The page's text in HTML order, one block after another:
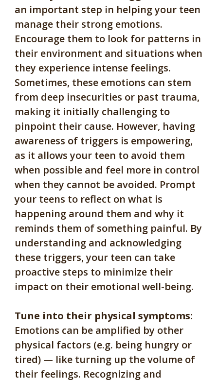
an important step in helping your teen
manage their strong emotions.
Encourage them to look for patterns in
their environment and situations when
they experience intense feelings.
Sometimes, these emotions can stem
from deep insecurities or past trauma,
making it initially challenging to
pinpoint their cause. However, having
awareness of triggers is empowering,
as it allows your teen to avoid them
when possible and feel more in control
when they cannot be avoided. Prompt
your teens to reflect on what is
happening around them and why it
reminds them of something painful. By
understanding and acknowledging
these triggers, your teen can take
proactive steps to minimize their
impact on their emotional well-being.
Tune into their physical symptoms:
Emotions can be amplified by other
physical factors (e.g. being hungry or
tired) — like turning up the volume of
their feelings. Recognizing and